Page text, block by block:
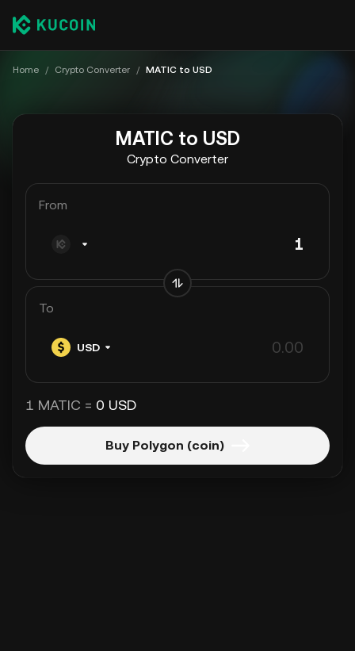
Home / Crypto Converter / MATIC to USD
MATIC to USD
Crypto Converter
From
To
USD
1 MATIC = 0 USD
Buy Polygon (coin)